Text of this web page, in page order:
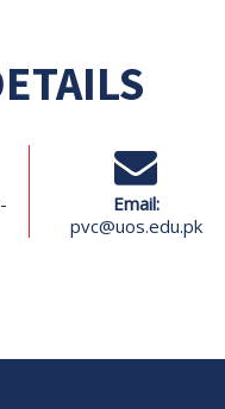
Email:
pvc@uos.edu.pk